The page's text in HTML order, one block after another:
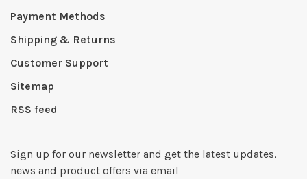
Payment Methods
Shipping & Returns
Customer Support
Sitemap
RSS feed
Sign up for our newsletter and get the latest updates,
news and product offers via email